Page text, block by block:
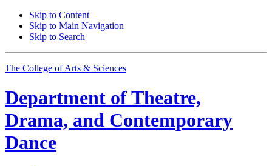
Skip to Content
Skip to Main Navigation
Skip to Search
The College of Arts & Sciences
Department ofTheatre,
Drama, and Contemporary
Dance